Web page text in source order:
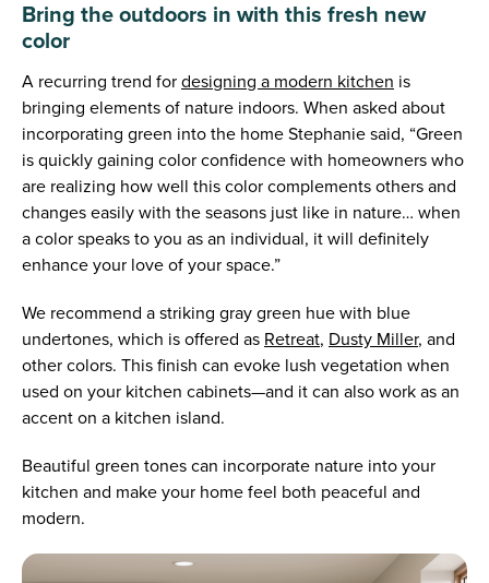
Bring the outdoors in with this fresh new
color
A recurring trend for designing a modern kitchen is
bringing elements of nature indoors. When asked about
incorporating green into the home Stephanie said, “Green
is quickly gaining color confidence with homeowners who
are realizing how well this color complements others and
changes easily with the seasons just like in nature… when
a color speaks to you as an individual, it will definitely
enhance your love of your space.”
We recommend a striking gray green hue with blue
undertones, which is offered as Retreat, Dusty Miller, and
other colors. This finish can evoke lush vegetation when
used on your kitchen cabinets—and it can also work as an
accent on a kitchen island.
Beautiful green tones can incorporate nature into your
kitchen and make your home feel both peaceful and
modern.